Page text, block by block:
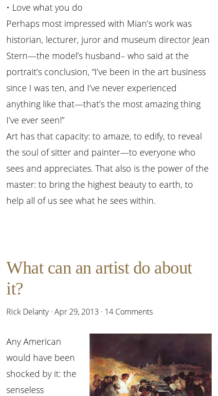
• Love what you do
Perhaps most impressed with Mian’s work was
historian, lecturer, juror and museum director Jean
Stern—the model’s husband– who said at the
portrait’s conclusion, “I’ve been in the art business
since I was ten, and I’ve never experienced
anything like that—that’s the most amazing thing
I’ve ever seen!”
Art has that capacity: to amaze, to edify, to reveal
the soul of sitter and painter—to everyone who
sees and appreciates. That also is the power of the
master: to bring the highest beauty to earth, to
help all of us see what he sees within.
What can an artist do about
it?
Rick Delanty·Apr 29, 2013 · 14 Comments
Any American
would have been
shocked by it: the
senseless